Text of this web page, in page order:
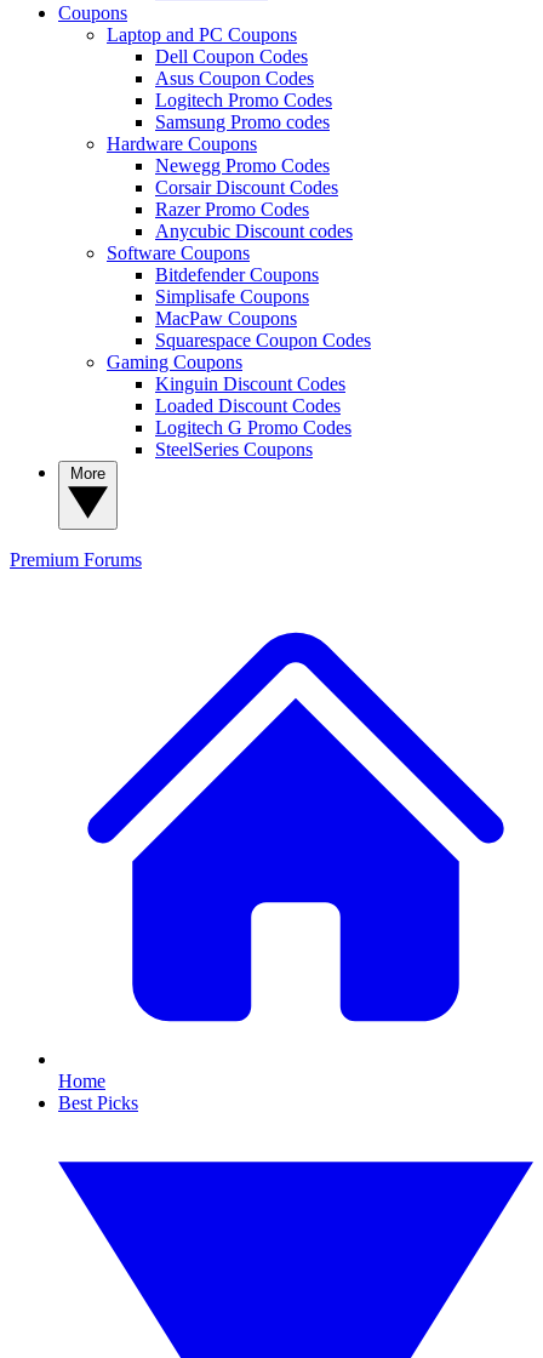
Coupons
Laptop and PC Coupons
Dell Coupon Codes
Asus Coupon Codes
Logitech Promo Codes
Samsung Promo codes
Hardware Coupons
Newegg Promo Codes
Corsair Discount Codes
Razer Promo Codes
Anycubic Discount codes
Software Coupons
Bitdefender Coupons
Simplisafe Coupons
MacPaw Coupons
Squarespace Coupon Codes
Gaming Coupons
Kinguin Discount Codes
Loaded Discount Codes
Logitech G Promo Codes
SteelSeries Coupons
Premium Forums
Home
Best Picks